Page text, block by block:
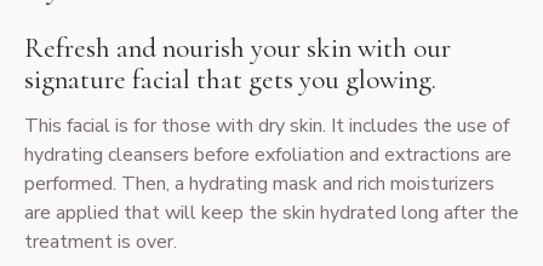
Refresh and nourish your skin with our
signature facial that gets you glowing.
This facial is for those with dry skin. It includes the use of
hydrating cleansers before exfoliation and extractions are
performed. Then, a hydrating mask and rich moisturizers
are applied that will keep the skin hydrated long after the
treatment is over.